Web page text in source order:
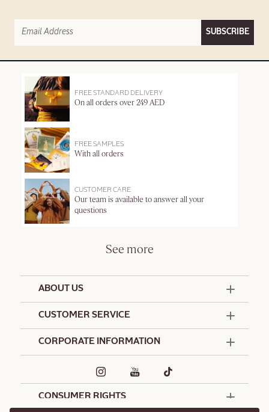
SUBSCRIBE
FREE STANDARD DELIVERY
On all orders over 249 AED
FREE SAMPLES
With all orders
CUSTOMER CARE
Our team is available to answer all your
questions
See more
ABOUT US
CUSTOMER SERVICE
Delivery and Return Policy
CORPORATE INFORMATION
CONSUMER RIGHTS